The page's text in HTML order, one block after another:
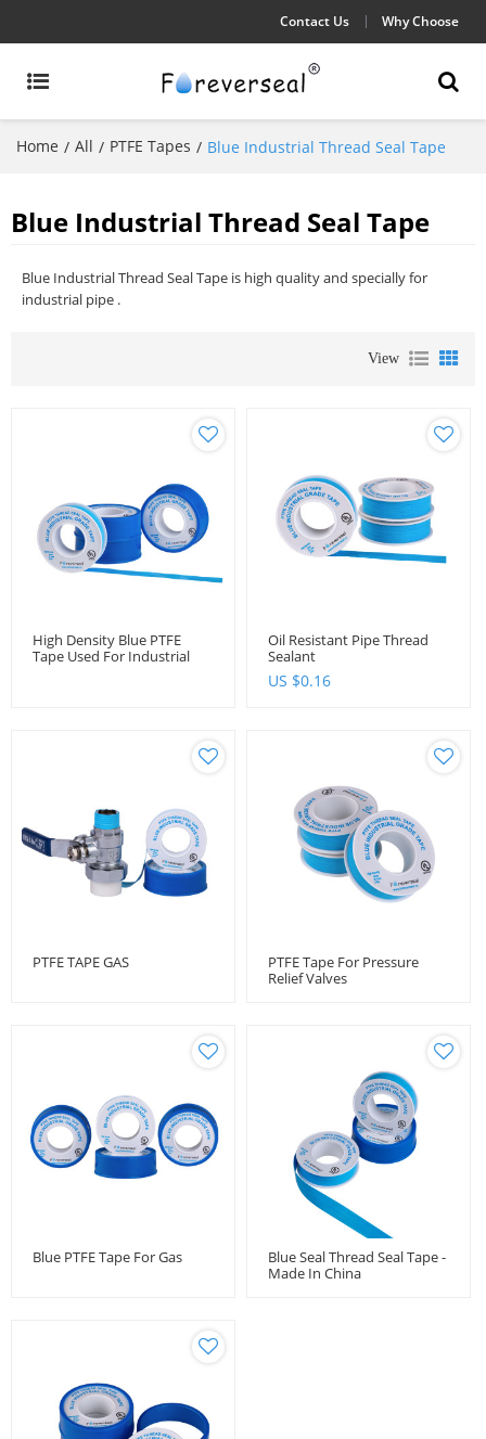
Contact Us Why Choose
Home / All / PTFE Tapes / Blue Industrial Thread Seal Tape
Blue Industrial Thread Seal Tape
Blue Industrial Thread Seal Tape is high quality and specially for
industrial pipe .
View
High Density Blue PTFE
Tape Used For Industrial
Oil Resistant Pipe Thread
Sealant
US $0.16
PTFE TAPE GAS
PTFE Tape For Pressure
Relief Valves
Blue PTFE Tape For Gas
Blue Seal Thread Seal Tape -
Made In China